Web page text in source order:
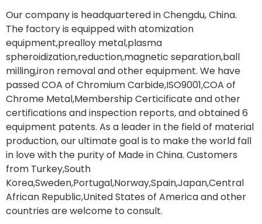
Our company is headquartered in Chengdu, China.
The factory is equipped with atomization
equipment,prealloy metal,plasma
spheroidization,reduction,magnetic separation,ball
milling,iron removal and other equipment. We have
passed COA of Chromium Carbide,ISO9001,COA of
Chrome Metal,Membership Certicificate and other
certifications and inspection reports, and obtained 6
equipment patents. As a leader in the field of material
production, our ultimate goal is to make the world fall
in love with the purity of Made in China. Customers
from Turkey,South
Korea,Sweden,Portugal,Norway,Spain,Japan,Central
African Republic,United States of America and other
countries are welcome to consult.